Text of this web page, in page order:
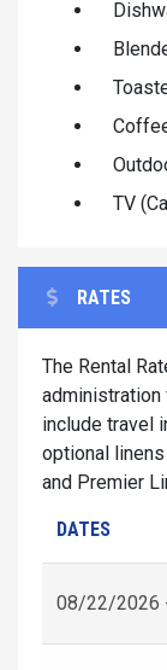
TV
RATES
The Rental
include travel
optional
and Premier
DATES
08/22/2026